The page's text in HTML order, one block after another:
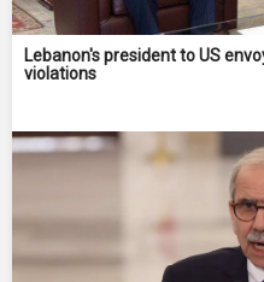
Lebanon's president to US
violations